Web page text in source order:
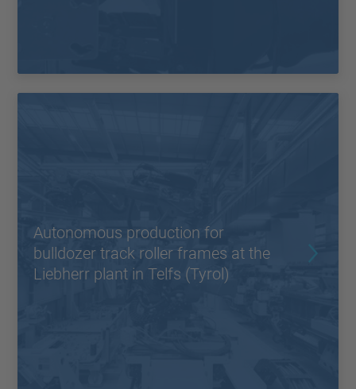
Autonomous production for
bulldozer track roller frames at the
Liebherr plant in Telfs (Tyrol)